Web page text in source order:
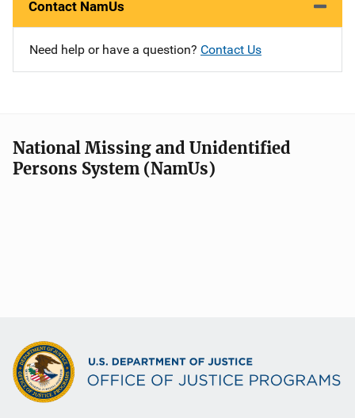
Contact NamUs
Need help or have a question? Contact Us
National Missing and Unidentified
Persons System (NamUs)